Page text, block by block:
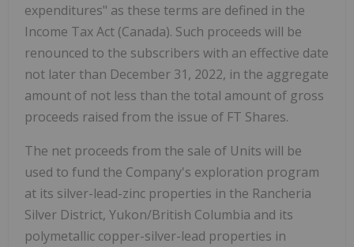
expenditures" as these terms are defined in the
Income Tax Act (Canada). Such proceeds will be
renounced to the subscribers with an effective date
not later than December 31, 2022, in the aggregate
amount of not less than the total amount of gross
proceeds raised from the issue of FT Shares.
The net proceeds from the sale of Units will be
used to fund the Company's exploration program
at its silver-lead-zinc properties in the Rancheria
Silver District, Yukon/British Columbia and its
polymetallic copper-silver-lead properties in